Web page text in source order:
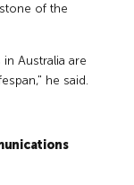
of the
Australia are
he said.